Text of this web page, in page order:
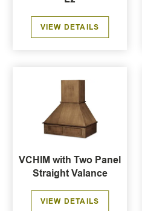
VIEW DETAILS
VCHIM with Two Panel
Straight Valance
VIEW DETAILS